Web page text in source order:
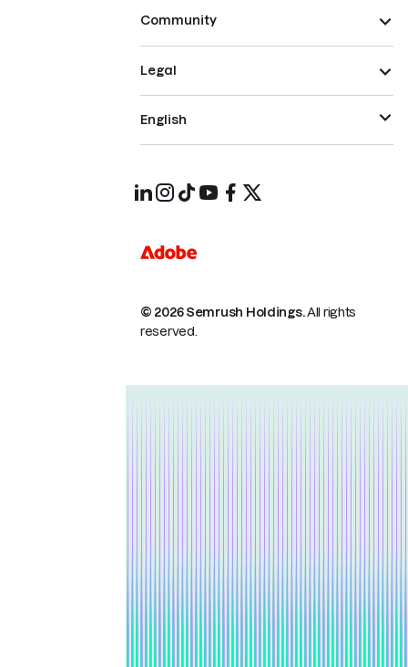
Community
© 2026 Semrush Holdings.All rights
reserved.
Legal
English